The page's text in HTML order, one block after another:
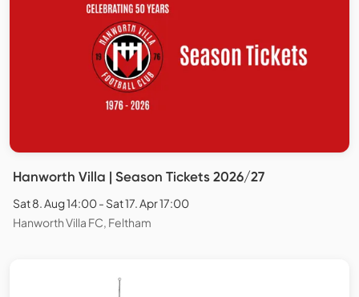
Hanworth Villa | Season Tickets 2026/27
Sat 8. Aug 14:00 - Sat 17. Apr 17:00
Hanworth Villa FC, Feltham